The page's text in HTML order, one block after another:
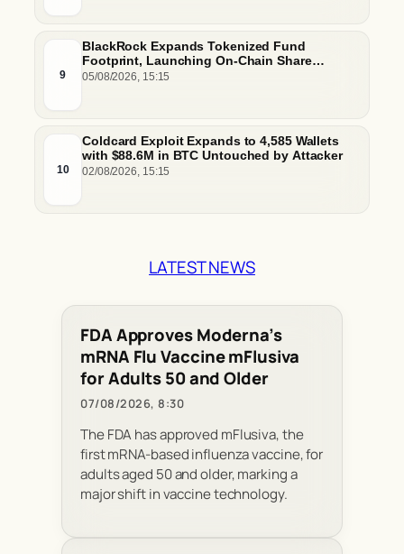
9
BlackRock Expands Tokenized Fund
Footprint, Launching On-Chain Share
Classes and MMFs on Ethereum and Solana
05/08/2026, 15:15
10
Coldcard Exploit Expands to 4,585 Wallets
with $88.6M in BTC Untouched by Attacker
02/08/2026, 15:15
LATEST NEWS
FDA Approves Moderna’s
mRNA Flu Vaccine mFlusiva
for Adults 50 and Older
07/08/2026, 8:30
The FDA has approved mFlusiva, the
first mRNA-based influenza vaccine, for
adults aged 50 and older, marking a
major shift in vaccine technology.